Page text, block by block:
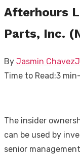
Afterhours
Parts, Inc.
By Jasmin Chavez
Time to Read:3 min-
The insider
can be used by
senior